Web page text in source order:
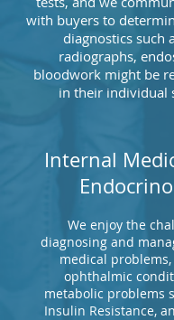
with buyers to
diagnostics such
radiographs,
bloodwork might be
in their individual
Internal
We enjoy the
diagnosing and
medical
ophthalmic
metabolic problems
Insulin Resistance,